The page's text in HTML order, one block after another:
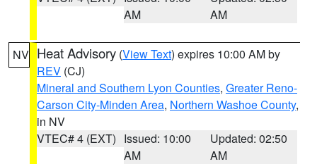
AM
AM
NV Heat Advisory (View Text) expires 10:00 AM by
REV (CJ)
Mineral and Southern Lyon Counties, Greater Reno-
Carson City-Minden Area, Northern Washoe County,
in NV
VTEC# 4 (EXT) Issued: 10:00
AM
Updated: 02:50
AM